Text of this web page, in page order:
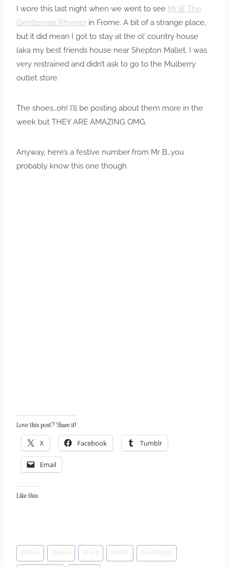
I wore this last night when we went to see Mr B, The
Gentleman Rhymer in Frome. A bit of a strange place,
but it did mean I got to stay at the ol’ country house
(aka my best friends house near Shepton Mallet. I was
very restrained and didn’t ask to go to the Mulberry
outlet store.
The shoes…oh! I’ll be posting about them more in the
week but THEY ARE AMAZING OMG.
Anyway, here’s a festive number from Mr B…you
probably know this one though
Love this post? Share it!
X Facebook Tumblr
Email
Like this:
Post
Tags:
# black # heels #mr b #outfit #outfit post